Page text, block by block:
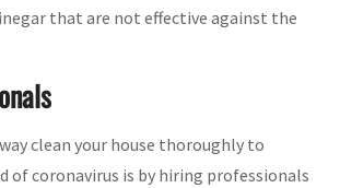
that are not effective against the
clean your house thoroughly to
of coronavirus is by hiring professionals